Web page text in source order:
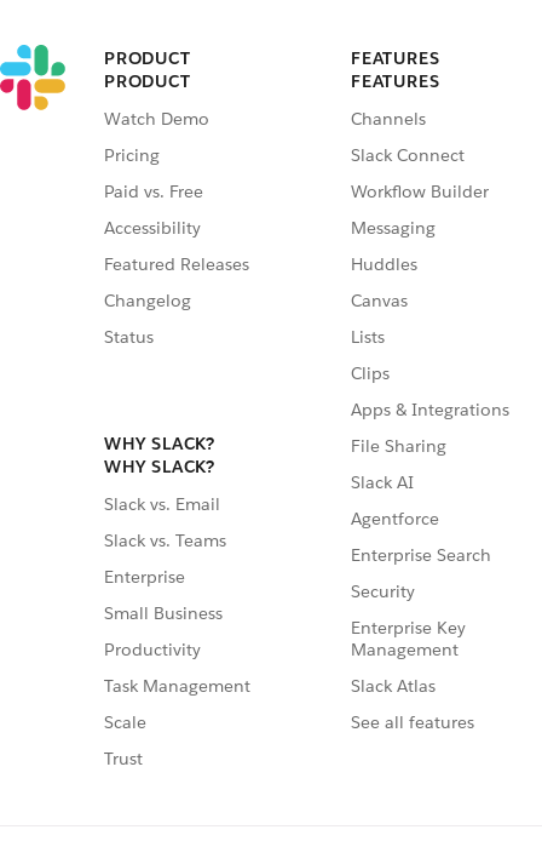
PRODUCT
PRODUCT
Watch Demo
Pricing
Paid vs. Free
Accessibility
Featured Releases
Changelog
Status
WHY SLACK?
WHY SLACK?
Slack vs. Email
Slack vs. Teams
Enterprise
Small Business
Productivity
Task Management
Scale
Trust
FEATURES
FEATURES
Channels
Slack Connect
Workflow Builder
Messaging
Huddles
Canvas
Lists
Clips
Apps & Integrations
File Sharing
Slack AI
Agentforce
Enterprise Search
Security
Enterprise Key
Management
Slack Atlas
See all features